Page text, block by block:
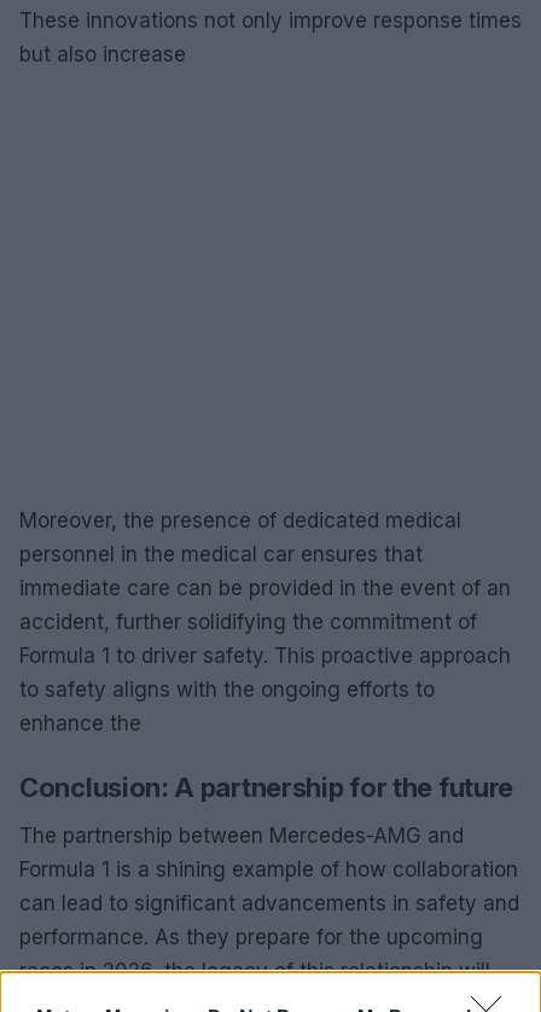
These innovations not only improve response times
but also increase
Moreover, the presence of dedicated medical
personnel in the medical car ensures that
immediate care can be provided in the event of an
accident, further solidifying the commitment of
Formula 1 to driver safety. This proactive approach
to safety aligns with the ongoing efforts to
enhance the
Conclusion: A partnership for the future
The partnership between Mercedes-AMG and
Formula 1 is a shining example of how collaboration
can lead to significant advancements in safety and
performance. As they prepare for the upcoming
races in 2026, the legacy of this relationship will
continue to shape the future of motorsport. With a